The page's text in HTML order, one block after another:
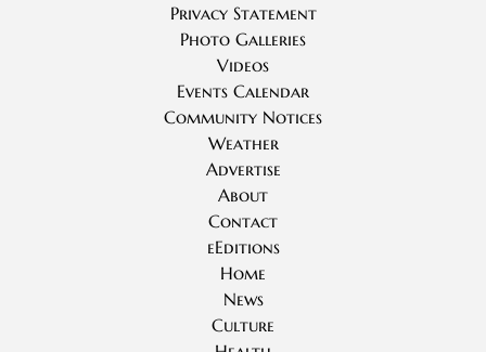
Privacy Statement
Photo Galleries
Videos
Events Calendar
Community Notices
Weather
Advertise
About
Contact
eEditions
Home
News
Culture